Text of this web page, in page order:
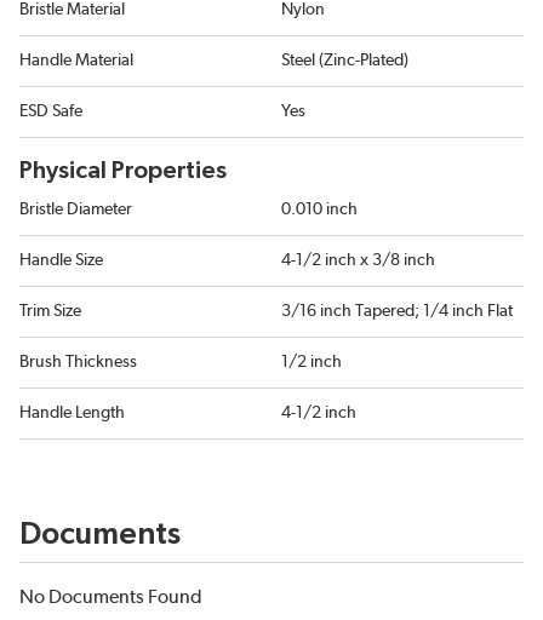
Bristle Material Nylon
Handle Material Steel (Zinc-Plated)
ESD Safe Yes
Physical Properties
Bristle Diameter 0.010 inch
Handle Size 4-1/2 inch x 3/8 inch
Trim Size 3/16 inch Tapered; 1/4 inch Flat
Brush Thickness 1/2 inch
Handle Length 4-1/2 inch
Documents
No Documents Found